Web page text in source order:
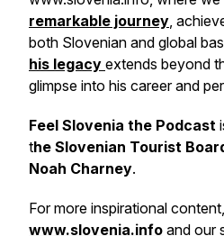
remarkable journey,
both Slovenian and global
his legacy extends beyond
glimpse into his career and
Feel Slovenia the Podcast
the Slovenian Tourist
Noah Charney.
For more inspirational
www.slovenia.info and our